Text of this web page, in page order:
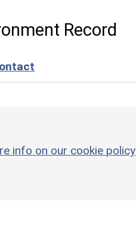
Record
info on our cookie policy